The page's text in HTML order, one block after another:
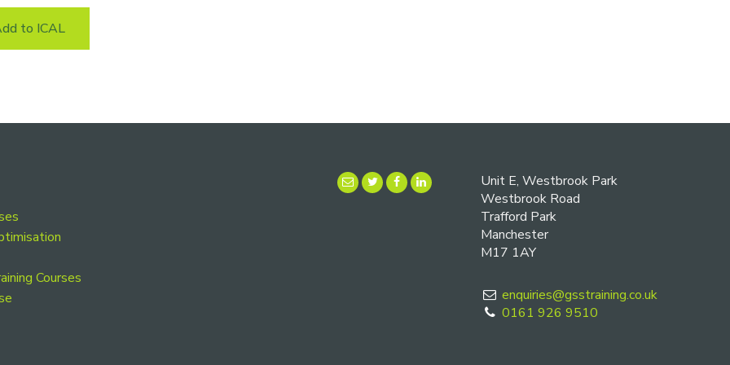
to ICAL
Courses
Unit E, Westbrook Park
Westbrook Road
Trafford Park
Manchester
M17 1AY
enquiries@gsstraining.co.uk
0161 926 9510